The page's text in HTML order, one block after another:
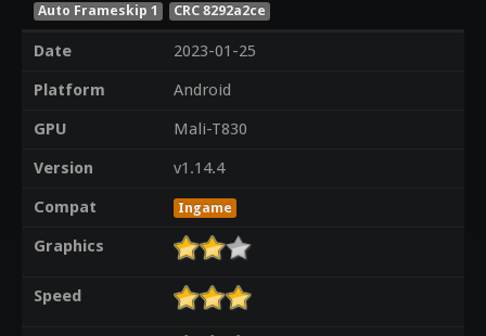
Auto Frameskip 1
CRC 8292a2ce
Date
2023-01-25
Platform
Android
GPU
Mali-T830
Version
v1.14.4
Compat
Ingame
Graphics
Speed